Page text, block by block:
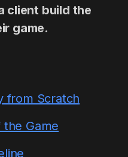
client build the
game.
from Scratch
Game